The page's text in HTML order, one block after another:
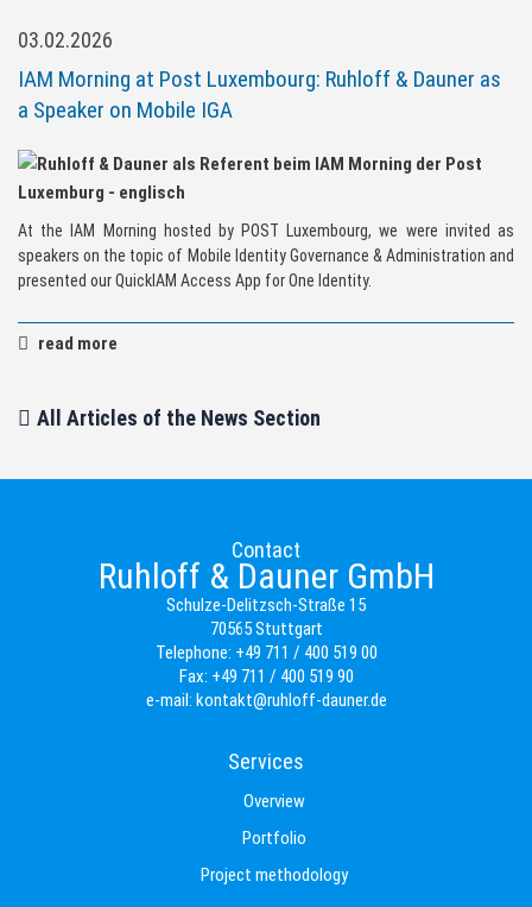
03.02.2026
IAM Morning at Post Luxembourg: Ruhloff & Dauner as
a Speaker on Mobile IGA
At the IAM Morning hosted by POST Luxembourg, we were invited as
speakers on the topic of Mobile Identity Governance & Administration and
presented our QuickIAM Access App for One Identity.
read more
All Articles of the News Section
Contact
Ruhloff & Dauner GmbH
Schulze-Delitzsch-Straße 15
70565 Stuttgart
Telephone: +49 711 / 400 519 00
Fax: +49 711 / 400 519 90
e-mail: kontakt@ruhloff-dauner.de
Services
Overview
Portfolio
Project methodology